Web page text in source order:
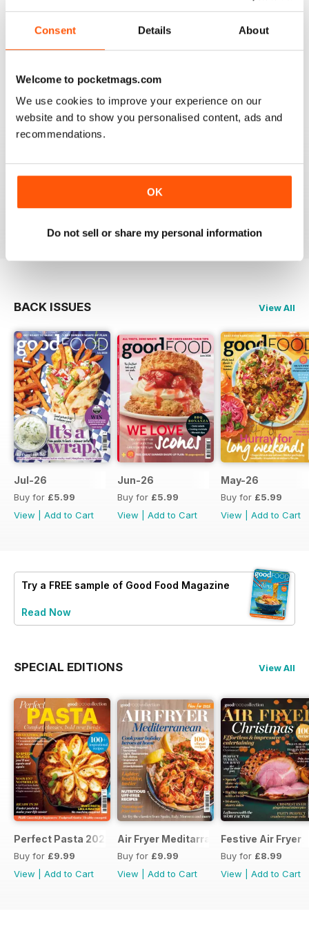
Consent Details About
Welcome to pocketmags.com
We use cookies to improve your experience on our
website and to show you personalised content, ads and
recommendations.
OK
Do not sell or share my personal information
Mouth watering articles
Reviewed 26 July 2019
ALWAYS ENTERTAINING
BACK ISSUES View All
Jul-26
Buy for £5.99
View
Add to Cart
Jun-26
Buy for £5.99
View
Add to Cart
May-26
Buy for £5.99
View
Add to Cart
Try a FREE sample of Good Food Magazine
Read Now
SPECIAL EDITIONS View All
Perfect Pasta 2026
Buy for £9.99
View
Add to Cart
Air Fryer Meditarranean
Buy for £9.99
View
Add to Cart
Festive Air Fryer
Buy for £8.99
View
Add to Cart